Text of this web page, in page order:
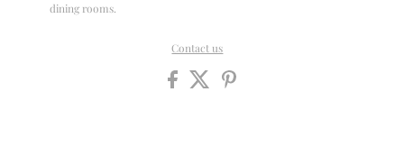
dining rooms.
Contact us